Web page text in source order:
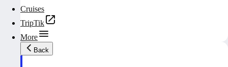
Cruises
TripTik
More
Back